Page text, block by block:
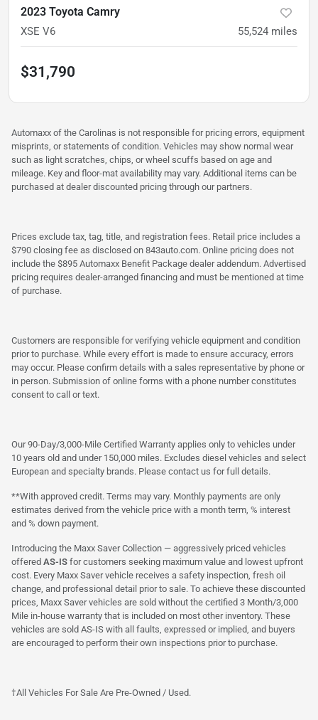
2023 Toyota Camry
XSE V6 55,524 miles
$31,790
Automaxx of the Carolinas is not responsible for pricing errors, equipment
misprints, or statements of condition. Vehicles may show normal wear
such as light scratches, chips, or wheel scuffs based on age and
mileage. Key and floor-mat availability may vary. Additional items can be
purchased at dealer discounted pricing through our partners.
Prices exclude tax, tag, title, and registration fees. Retail price includes a
$790 closing fee as disclosed on 843auto.com. Online pricing does not
include the $895 Automaxx Benefit Package dealer addendum. Advertised
pricing requires dealer-arranged financing and must be mentioned at time
of purchase.
Customers are responsible for verifying vehicle equipment and condition
prior to purchase. While every effort is made to ensure accuracy, errors
may occur. Please confirm details with a sales representative by phone or
in person. Submission of online forms with a phone number constitutes
consent to call or text.
Our 90-Day/3,000-Mile Certified Warranty applies only to vehicles under
10 years old and under 150,000 miles. Excludes diesel vehicles and select
European and specialty brands. Please contact us for full details.
**With approved credit. Terms may vary. Monthly payments are only
estimates derived from the vehicle price with a month term, % interest
and % down payment.
Introducing the Maxx Saver Collection — aggressively priced vehicles
offered AS-IS for customers seeking maximum value and lowest upfront
cost. Every Maxx Saver vehicle receives a safety inspection, fresh oil
change, and professional detail prior to sale. To achieve these discounted
prices, Maxx Saver vehicles are sold without the certified 3 Month/3,000
Mile in-house warranty that is included on most other inventory. These
vehicles are sold AS-IS with all faults, expressed or implied, and buyers
are encouraged to perform their own inspections prior to purchase.
†All Vehicles For Sale Are Pre-Owned / Used.